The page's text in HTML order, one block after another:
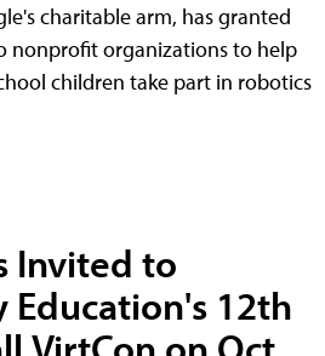
charitable arm, has granted
nonprofit organizations to help
children take part in robotics
Invited to
Education's 12th